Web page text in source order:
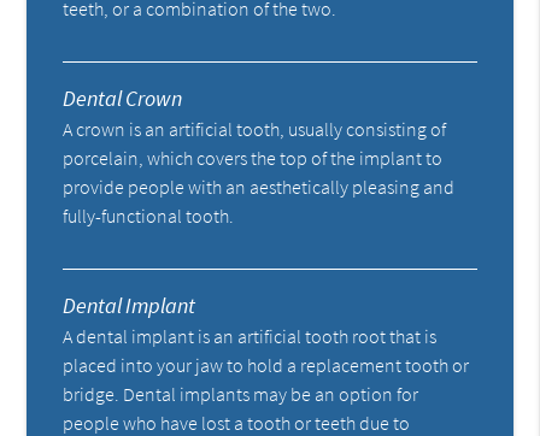
teeth, or a combination of the two.
Dental Crown
A crown is an artificial tooth, usually consisting of
porcelain, which covers the top of the implant to
provide people with an aesthetically pleasing and
fully-functional tooth.
Dental Implant
A dental implant is an artificial tooth root that is
placed into your jaw to hold a replacement tooth or
bridge. Dental implants may be an option for
people who have lost a tooth or teeth due to